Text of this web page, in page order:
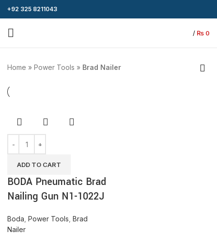
+92 325 8211043
/ ₨ 0
Home » Power Tools » Brad Nailer
ADD TO CART
BODA Pneumatic Brad
Nailing Gun N1-1022J
Boda Power Tools Brad
Nailer